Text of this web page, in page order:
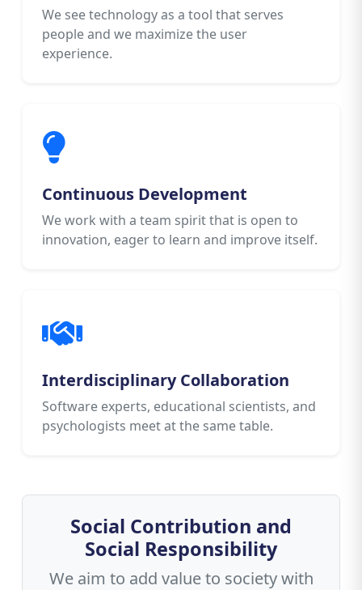
We see technology as a tool that serves
people and we maximize the user
experience.
Continuous Development
We work with a team spirit that is open to
innovation, eager to learn and improve itself.
Interdisciplinary Collaboration
Software experts, educational scientists, and
psychologists meet at the same table.
Social Contribution and
Social Responsibility
We aim to add value to society with